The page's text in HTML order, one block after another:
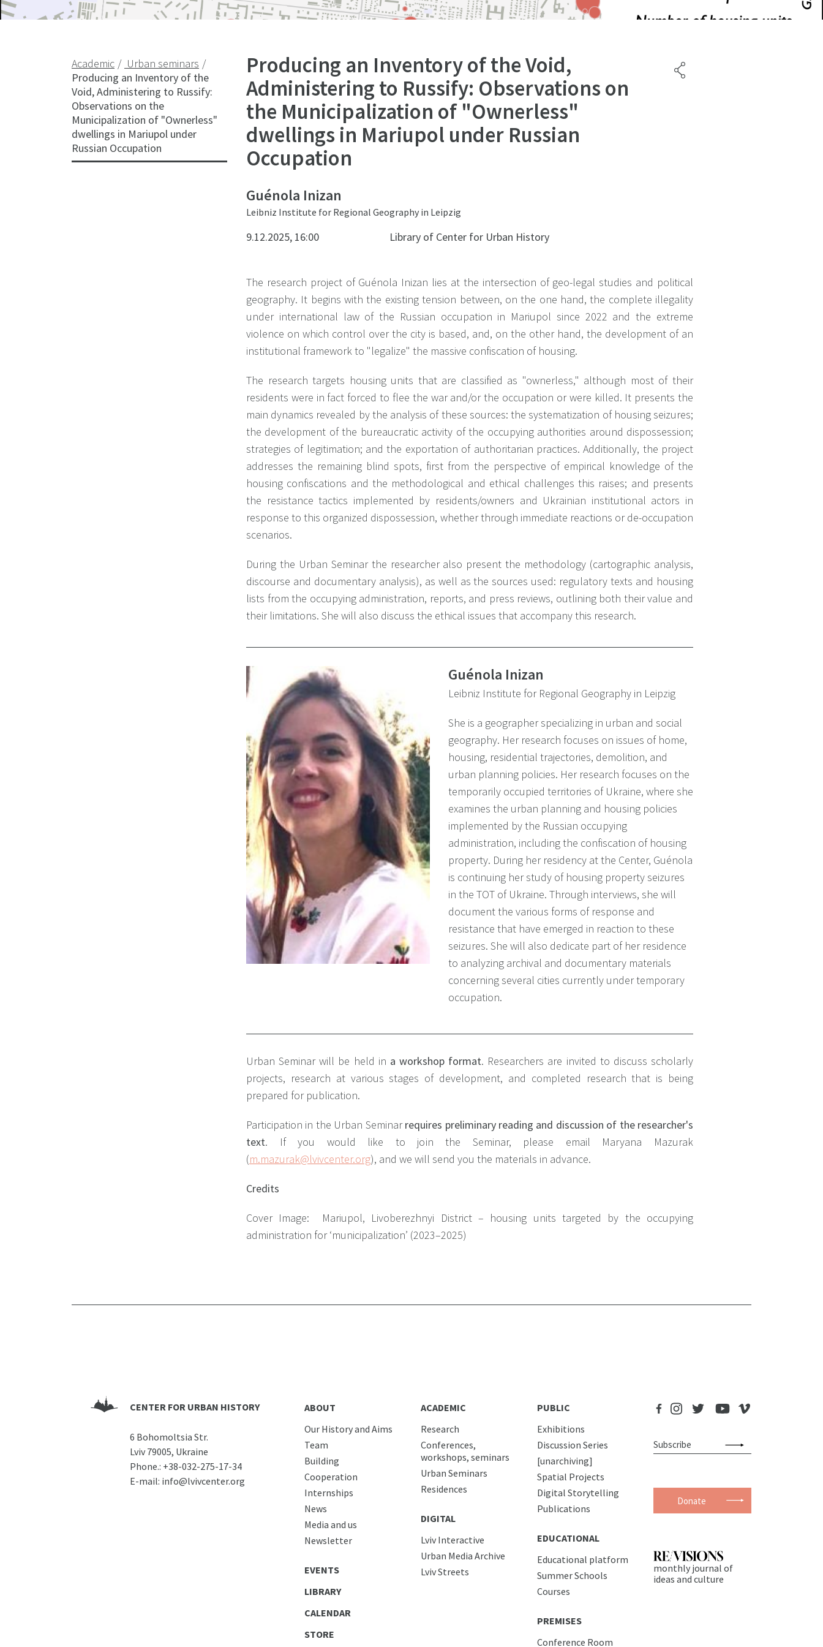
Academic
Urban seminars
Producing an Inventory of the
Void, Administering to Russify:
Observations on the
Municipalization of "Ownerless"
dwellings in Mariupol under
Russian Occupation
Producing an Inventory of the Void,
Administering to Russify: Observations on
the Municipalization of "Ownerless"
dwellings in Mariupol under Russian
Occupation
Guénola Inizan
Leibniz Institute for Regional Geography in Leipzig
9.12.2025, 16:00 Library of Center for Urban History
The research project of Guénola Inizan lies at the intersection of geo-legal studies and political
geography. It begins with the existing tension between, on the one hand, the complete illegality
under international law of the Russian occupation in Mariupol since 2022 and the extreme
violence on which control over the city is based, and, on the other hand, the development of an
institutional framework to "legalize" the massive confiscation of housing.
The research targets housing units that are classified as "ownerless," although most of their
residents were in fact forced to flee the war and/or the occupation or were killed. It presents the
main dynamics revealed by the analysis of these sources: the systematization of housing seizures;
the development of the bureaucratic activity of the occupying authorities around dispossession;
strategies of legitimation; and the exportation of authoritarian practices. Additionally, the project
addresses the remaining blind spots, first from the perspective of empirical knowledge of the
housing confiscations and the methodological and ethical challenges this raises; and presents
the resistance tactics implemented by residents/owners and Ukrainian institutional actors in
response to this organized dispossession, whether through immediate reactions or de-occupation
scenarios.
During the Urban Seminar the researcher also present the methodology (cartographic analysis,
discourse and documentary analysis), as well as the sources used: regulatory texts and housing
lists from the occupying administration, reports, and press reviews, outlining both their value and
their limitations. She will also discuss the ethical issues that accompany this research.
Guénola Inizan
Leibniz Institute for Regional Geography in Leipzig
She is a geographer specializing in urban and social
geography. Her research focuses on issues of home,
housing, residential trajectories, demolition, and
urban planning policies. Her research focuses on the
temporarily occupied territories of Ukraine, where she
examines the urban planning and housing policies
implemented by the Russian occupying
administration, including the confiscation of housing
property. During her residency at the Center, Guénola
is continuing her study of housing property seizures
in the TOT of Ukraine. Through interviews, she will
document the various forms of response and
resistance that have emerged in reaction to these
seizures. She will also dedicate part of her residence
to analyzing archival and documentary materials
concerning several cities currently under temporary
occupation.
Urban Seminar will be held in a workshop format. Researchers are invited to discuss scholarly
projects, research at various stages of development, and completed research that is being
prepared for publication.
Participation in the Urban Seminarrequires preliminary reading and discussion of the researcher's
text. If you would like to join the Seminar, please email Maryana Mazurak
(m.mazurak@lvivcenter.org), and we will send you the materials in advance.
Credits
Cover Image: Mariupol, Livoberezhnyi District – housing units targeted by the occupying
administration for ‘municipalization’ (2023–2025)
CENTER FOR URBAN HISTORY
6 Bohomoltsia Str.
Lviv 79005, Ukraine
Phone.: +38-032-275-17-34
E-mail: info@lvivcenter.org
ABOUT
Our History and Aims
Team
Building
Cooperation
Internships
News
Media and us
Newsletter
EVENTS
LIBRARY
CALENDAR
STORE
ACADEMIC
Research
Conferences,
workshops, seminars
Urban Seminars
Residences
DIGITAL
Lviv Interactive
Urban Media Archive
Lviv Streets
PUBLIC
Exhibitions
Discussion Series
[unarchiving]
Spatial Projects
Digital Storytelling
Publications
EDUCATIONAL
Educational platform
Summer Schools
Courses
PREMISES
Conference Room
Donate
monthly journal of
ideas and culture